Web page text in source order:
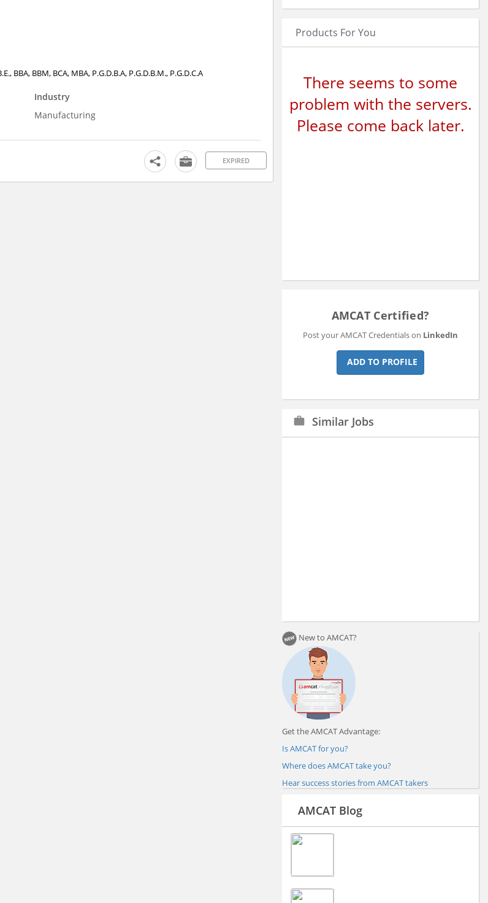
BBA, BBM, BCA, MBA, P.G.D.B.A, P.G.D.B.M., P.G.D.C.A
Industry
Manufacturing
EXPIRED
Products For You
There seems to some
problem with the servers.
Please come back later.
AMCAT Certified?
Post your AMCAT Credentials on LinkedIn
ADD TO PROFILE
work Similar Jobs
New to AMCAT?
Get the AMCAT Advantage:
Is AMCAT for you?
Where does AMCAT take you?
Hear success stories from AMCAT takers
AMCAT Blog